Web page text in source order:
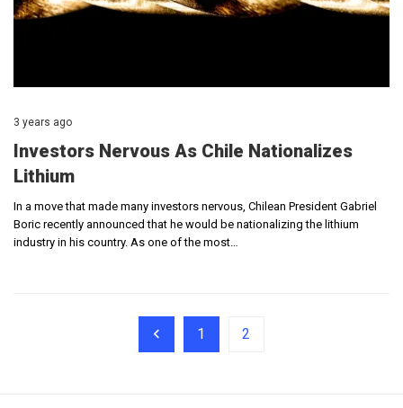
3 years ago
Investors Nervous As Chile Nationalizes
Lithium
In a move that made many investors nervous, Chilean President Gabriel
Boric recently announced that he would be nationalizing the lithium
industry in his country. As one of the most…
1 2